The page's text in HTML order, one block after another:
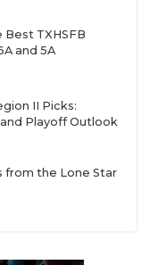
Best TXHSFB
and 5A
II Picks:
Playoff Outlook
from the Lone Star